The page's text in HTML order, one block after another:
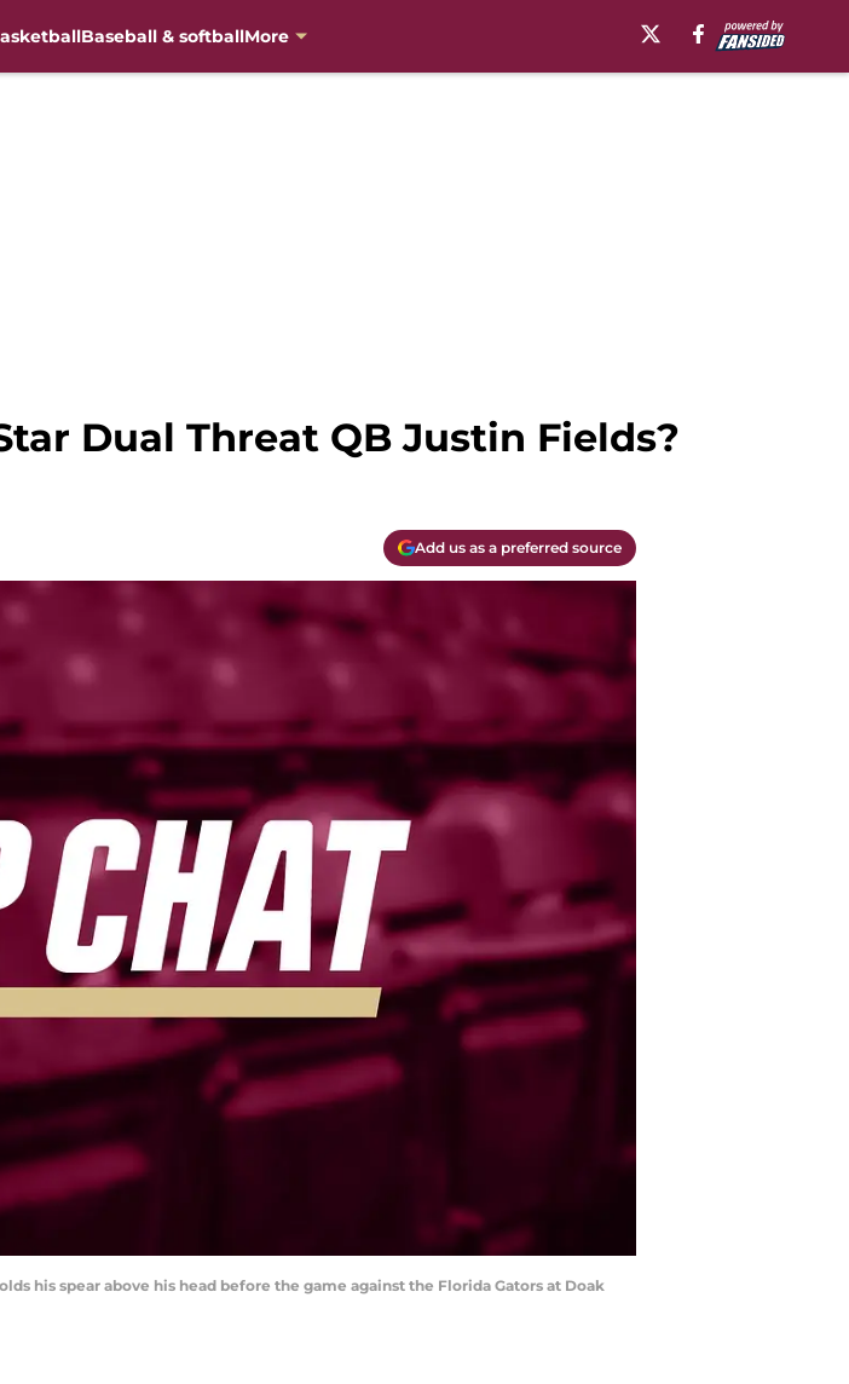
Baseball & softballMore
Dual Threat QB Justin Fields?
Add us as a preferred source
his spear above his head before the game against the Florida Gators at Doak